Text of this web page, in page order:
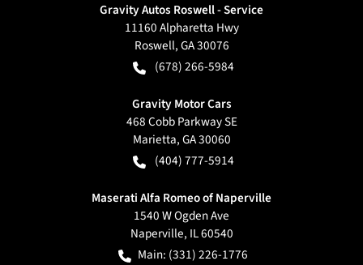
Gravity Autos Roswell - Service
11160 Alpharetta Hwy
Roswell,GA30076
(678) 266-5984
Gravity Motor Cars
468 Cobb Parkway SE
Marietta,GA30060
(404) 777-5914
Maserati Alfa Romeo of Naperville
1540 W Ogden Ave
Naperville, IL60540
Main: (331) 226-1776